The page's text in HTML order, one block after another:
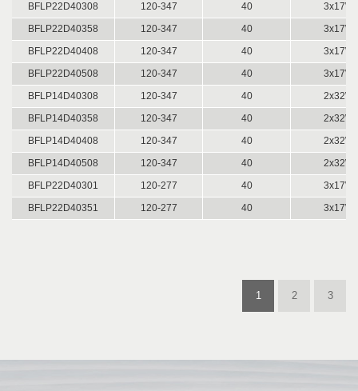
BFLP22D40308 120-347 40
3x17W
BFLP22D40358
120-347 40
3x17W
BFLP22D40408
120-347 40
3x17W
BFLP22D40508
120-347 40
3x17W
BFLP14D40308
120-347 40
2x32W
BFLP14D40358
120-347 40
2x32W
BFLP14D40408
120-347 40
2x32W
BFLP14D40508
120-347 40
2x32W
BFLP22D40301
120-277 40
3x17W
BFLP22D40351
120-277 40 3x17W
1 2 3